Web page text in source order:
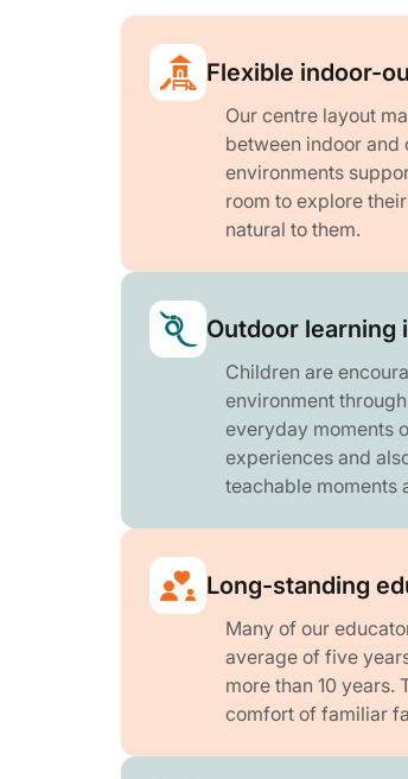
Flexible indoor-
Our centre layout
between indoor and
environments
room to explore
natural to them.
Outdoor learning
Children are
environment
everyday moments
experiences and
teachable moments
Long-standing
Many of our
average of five
more than 10 years.
comfort of familiar